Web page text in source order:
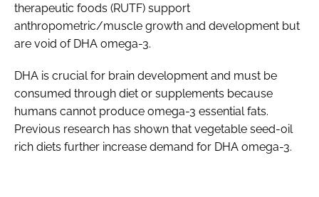
therapeutic foods (RUTF) support
anthropometric/muscle growth and development but
are void of DHA omega-3.
DHA is crucial for brain development and must be
consumed through diet or supplements because
humans cannot produce omega-3 essential fats.
Previous research has shown that vegetable seed-oil
rich diets further increase demand for DHA omega-3.